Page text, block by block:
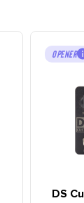
OPENER
DS